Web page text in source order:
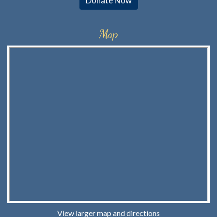
Map
View larger map and directions